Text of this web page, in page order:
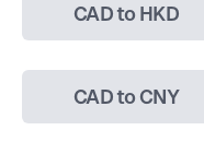
CAD to HKD
CAD to CNY